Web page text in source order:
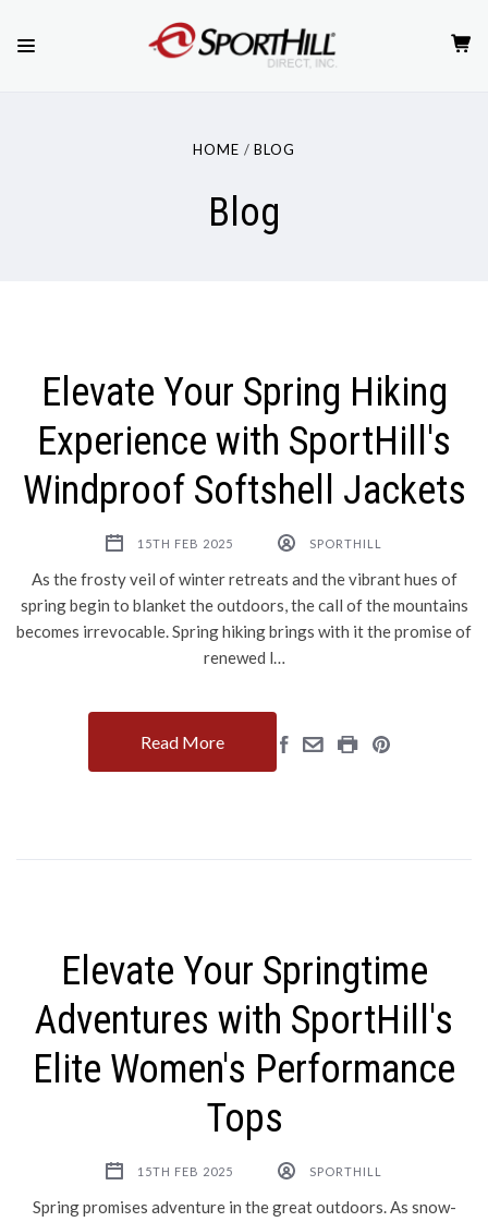
HOME BLOG
Blog
Elevate Your Spring Hiking
Experience with SportHill's
Windproof Softshell Jackets
15TH FEB 2025 SPORTHILL
As the frosty veil of winter retreats and the vibrant hues of
spring begin to blanket the outdoors, the call of the mountains
becomes irrevocable. Spring hiking brings with it the promise of
renewed l…
Read More
Elevate Your Springtime
Adventures with SportHill's
Elite Women's Performance
Tops
15TH FEB 2025 SPORTHILL
Spring promises adventure in the great outdoors. As snow-